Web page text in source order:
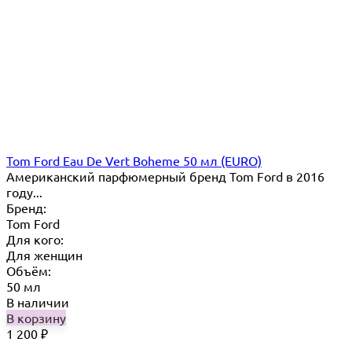
Tom Ford Eau De Vert Boheme 50 мл (EURO)
Американский парфюмерный бренд Tom Ford в 2016
году...
Бренд:
Tom Ford
Для кого:
Для женщин
Объём:
50 мл
В наличии
В корзину
1 200 ₽